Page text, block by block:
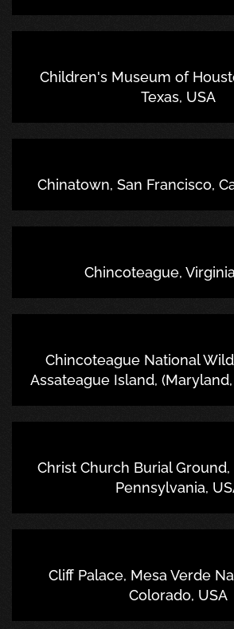
Children's Museum of
Texas, USA
Chinatown, San Francisco,
Chincoteague,
Chincoteague National
Assateague Island,
Christ Church Burial
Pennsylvania,
Cliff Palace, Mesa Verde
Colorado, USA